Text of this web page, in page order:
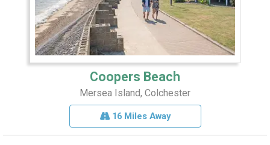
Coopers Beach
Mersea Island, Colchester
16 Miles Away